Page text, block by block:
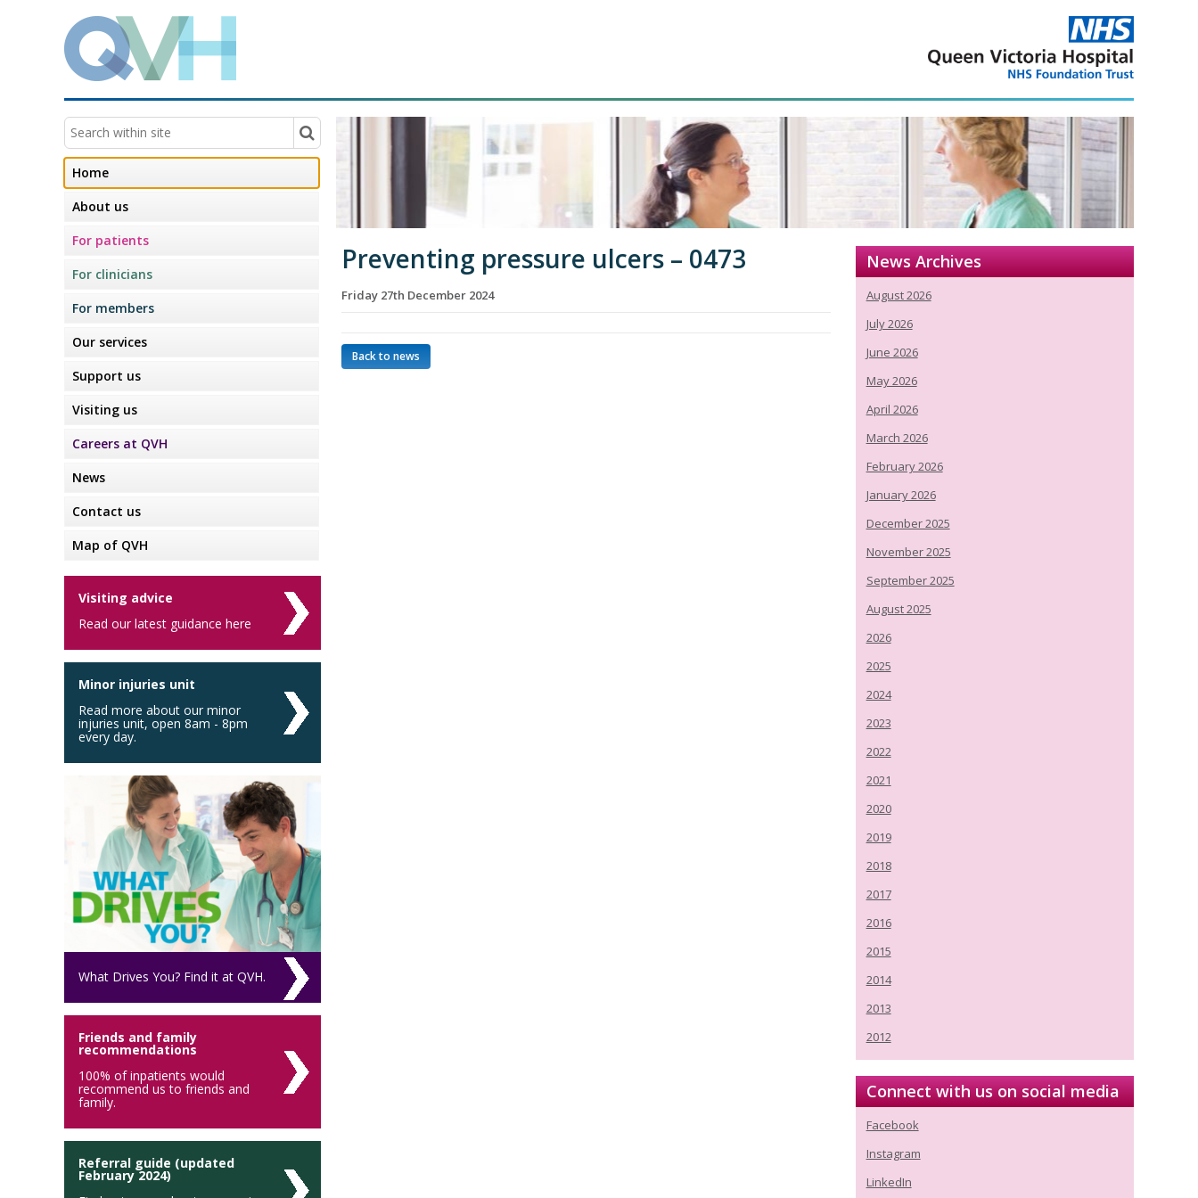
Preventing pressure ulcers – 0473
Friday 27th December 2024
Back to news
News Archives
August 2026
July 2026
June 2026
May 2026
April 2026
March 2026
February 2026
January 2026
December 2025
November 2025
September 2025
August 2025
2026
2025
2024
2023
2022
2021
2020
2019
2018
2017
2016
2015
2014
2013
2012
Connect with us on social media
Facebook
Instagram
LinkedIn
Home
About us
For patients
For clinicians
For members
Our services
Support us
Visiting us
Careers at QVH
News
Contact us
Map of QVH
Visiting advice
Read our latest guidance here
Minor injuries unit
Read more about our minor
injuries unit, open 8am - 8pm
every day.
What Drives You? Find it at QVH.
Friends and family
recommendations
100% of inpatients would
recommend us to friends and
family.
Referral guide (updated
February 2024)